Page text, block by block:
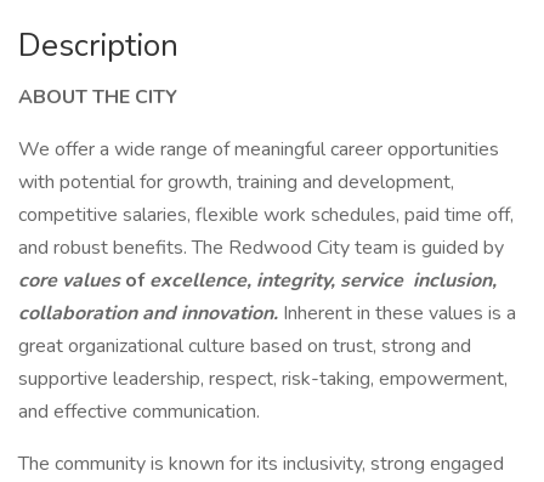
Description
ABOUT THE CITY
We offer a wide range of meaningful career opportunities
with potential for growth, training and development,
competitive salaries, flexible work schedules, paid time off,
and robust benefits. The Redwood City team is guided by
core valuesofexcellence, integrity, service inclusion,
collaboration and innovation. Inherent in these values is a
great organizational culture based on trust, strong and
supportive leadership, respect, risk-taking, empowerment,
and effective communication.
The community is known for its inclusivity, strong engaged